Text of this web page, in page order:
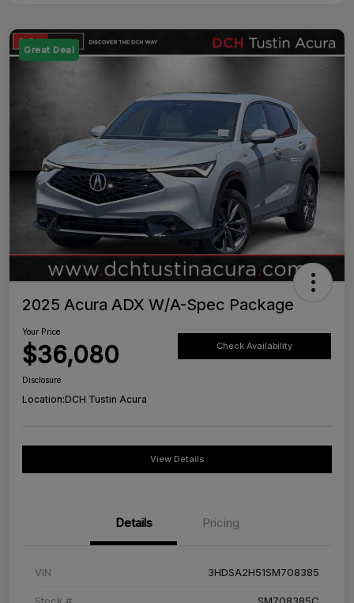
Great Deal
2025 Acura ADX W/A-Spec Package
Your Price
$36,080 Check Availability
Disclosure
Location:DCH Tustin Acura
View Details
Details Pricing
VIN 3HDSA2H51SM708385